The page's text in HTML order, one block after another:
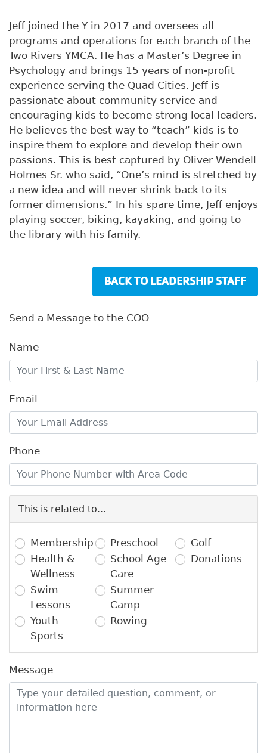
Jeff joined the Y in 2017 and oversees all
programs and operations for each branch of the
Two Rivers YMCA. He has a Master’s Degree in
Psychology and brings 15 years of non-profit
experience serving the Quad Cities. Jeff is
passionate about community service and
encouraging kids to become strong local leaders.
He believes the best way to “teach” kids is to
inspire them to explore and develop their own
passions. This is best captured by Oliver Wendell
Holmes Sr. who said, “One’s mind is stretched by
a new idea and will never shrink back to its
former dimensions.” In his spare time, Jeff enjoys
playing soccer, biking, kayaking, and going to
the library with his family.
BACK TO LEADERSHIP STAFF
Send a Message to the COO
Name
Email
Phone
This is related to...
Membership
Health &
Wellness
Swim
Lessons
Youth
Sports
Preschool
School Age
Care
Summer
Camp
Rowing
Golf
Donations
Message